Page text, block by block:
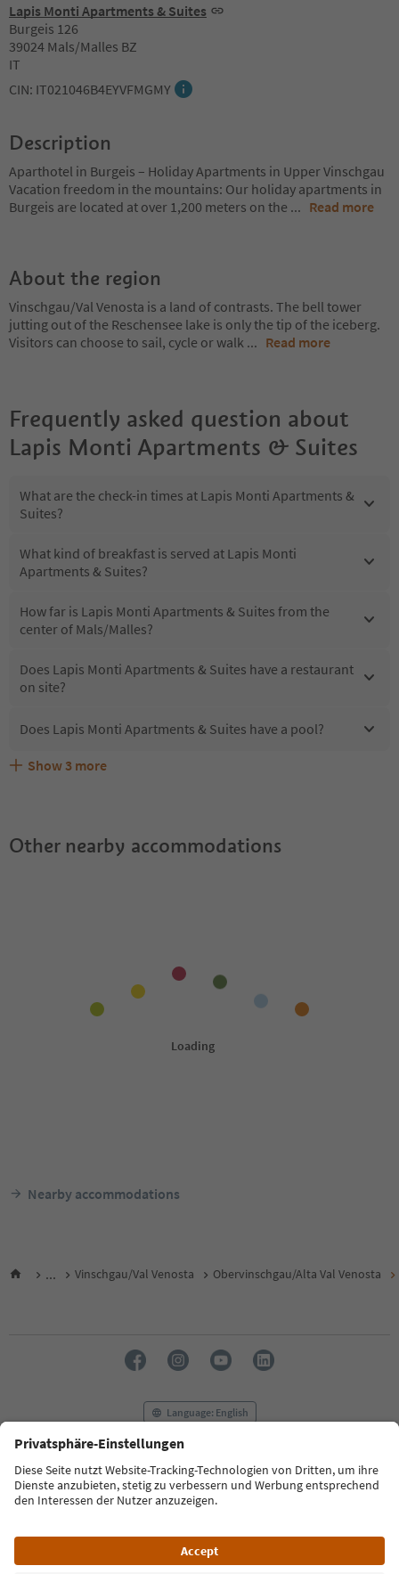
Lapis Monti Apartments & Suites
Burgeis 126
39024 Mals/Malles BZ
IT
CIN: IT021046B4EYVFMGMY
Description
Aparthotel in Burgeis – Holiday Apartments in Upper Vinschgau
Vacation freedom in the mountains: Our holiday apartments in
Burgeis are located at over 1,200 meters on the ... Read more
About the region
Vinschgau/Val Venosta is a land of contrasts. The bell tower
jutting out of the Reschensee lake is only the tip of the iceberg.
Visitors can choose to sail, cycle or walk ... Read more
Frequently asked question about
Lapis Monti Apartments & Suites
What are the check-in times at Lapis Monti Apartments &
Suites?
What kind of breakfast is served at Lapis Monti
Apartments & Suites?
How far is Lapis Monti Apartments & Suites from the
center of Mals/Malles?
Does Lapis Monti Apartments & Suites have a restaurant
on site?
Does Lapis Monti Apartments & Suites have a pool?
Are pets allowed at the Lapis Monti Apartments & Suites?
What kind of services does Lapis Monti Apartments &
Does Lapis Monti Apartments & Suites offer the Suedtirol
Show 3 more
Other nearby accommodations
Nearby accommodations
... Vinschgau/Val Venosta Obervinschgau/Alta Val Venosta
Language: English
FAQ Contact us Press MICE
Privacy Policy
Terms & Conditions
Imprint
Cookie Policy
South Tyrol B2B